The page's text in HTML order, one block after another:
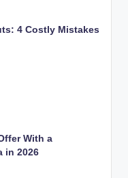
4 Costly Mistakes
With a
in 2026